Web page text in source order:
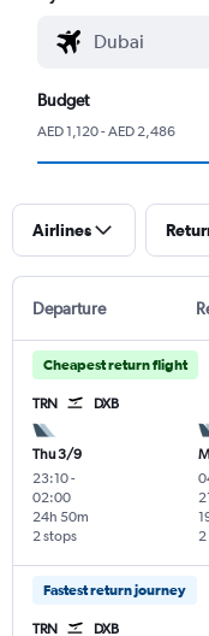
Budget
AED 1,120 - AED 2,486
Airlines
Departure
Cheapest return flight
TRN DXB
Thu 3/9
23:10-
02:00
2 stops
24h 50m
2
Fastest return journey
TRN DXB